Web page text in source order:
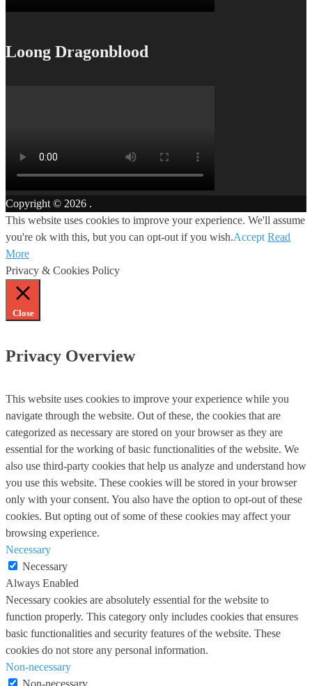
Loong Dragonblood
Copyright © 2026 .
This website uses cookies to improve your experience. We'll assume
you're ok with this, but you can opt-out if you wish.Accept Read
More
Privacy & Cookies Policy
Close
Privacy Overview
This website uses cookies to improve your experience while you
navigate through the website. Out of these, the cookies that are
categorized as necessary are stored on your browser as they are
essential for the working of basic functionalities of the website. We
also use third-party cookies that help us analyze and understand how
you use this website. These cookies will be stored in your browser
only with your consent. You also have the option to opt-out of these
cookies. But opting out of some of these cookies may affect your
browsing experience.
Necessary
Necessary
Always Enabled
Necessary cookies are absolutely essential for the website to
function properly. This category only includes cookies that ensures
basic functionalities and security features of the website. These
cookies do not store any personal information.
Non-necessary